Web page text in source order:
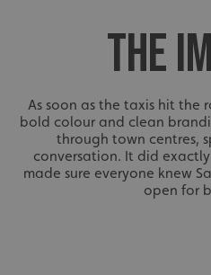
THE
As soon as the taxis hit the
bold colour and clean
through town centres,
conversation. It did
made sure everyone knew
open for